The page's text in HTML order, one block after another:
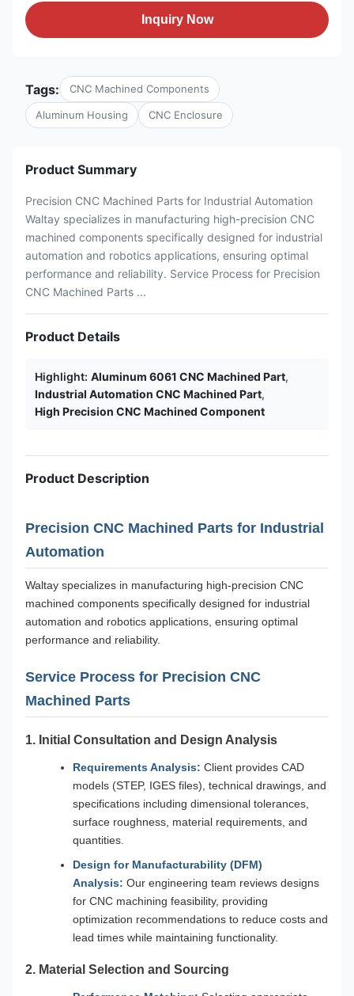
Inquiry Now
Tags: CNC Machined Components
Aluminum Housing CNC Enclosure
Product Summary
Precision CNC Machined Parts for Industrial Automation
Waltay specializes in manufacturing high-precision CNC
machined components specifically designed for industrial
automation and robotics applications, ensuring optimal
performance and reliability. Service Process for Precision
CNC Machined Parts ...
Product Details
Highlight: Aluminum 6061 CNC Machined Part,
Industrial Automation CNC Machined Part,
High Precision CNC Machined Component
Product Description
Precision CNC Machined Parts for Industrial
Automation
Waltay specializes in manufacturing high-precision CNC
machined components specifically designed for industrial
automation and robotics applications, ensuring optimal
performance and reliability.
Service Process for Precision CNC
Machined Parts
1. Initial Consultation and Design Analysis
Requirements Analysis: Client provides CAD
models (STEP, IGES files), technical drawings, and
specifications including dimensional tolerances,
surface roughness, material requirements, and
quantities.
Design for Manufacturability (DFM)
Analysis: Our engineering team reviews designs
for CNC machining feasibility, providing
optimization recommendations to reduce costs and
lead times while maintaining functionality.
2. Material Selection and Sourcing